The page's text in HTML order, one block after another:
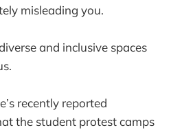
misleading you.
and inclusive spaces
recently reported
the student protest camps